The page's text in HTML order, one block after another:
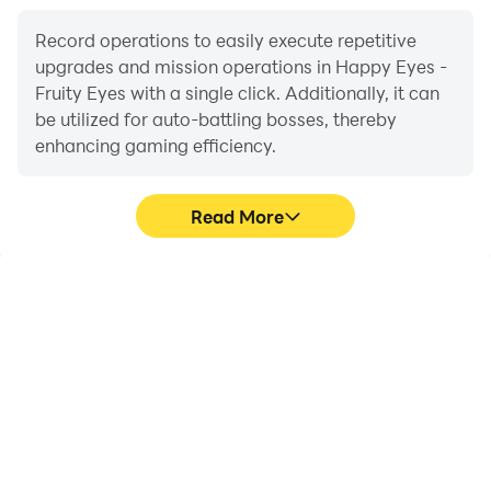
* glass game with realistic physics and different
mechanist
Have fun!
Record operations to easily execute repetitive
upgrades and mission operations in Happy Eyes -
Fruity Eyes with a single click. Additionally, it can
be utilized for auto-battling bosses, thereby
enhancing gaming efficiency.
Read More